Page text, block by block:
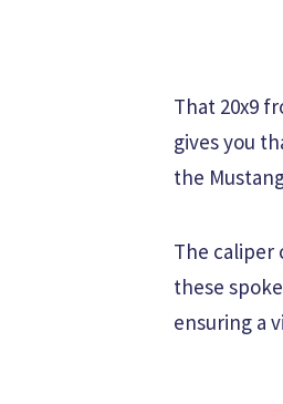
That 20x9
gives you
the
The caliper
these
ensuring a